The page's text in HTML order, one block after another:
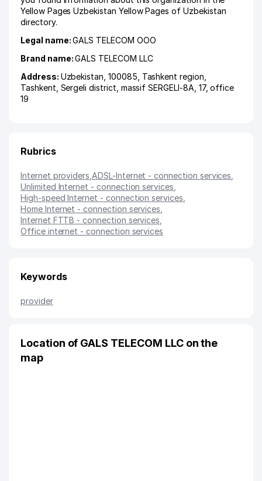
Yellow Pages Uzbekistan Yellow Pages of Uzbekistan
directory.
Legal name:GALS TELECOM ООО
Brand name:GALS TELECOM LLC
Address: Uzbekistan, 100085, Tashkent region
Tashkent Sergeli district massif SERGELI-8A , 17, office
19
Rubrics
Internet providers ADSL-Internet - connection services
Unlimited Internet - connection services
High-speed Internet - connection services
Home Internet - connection services
Internet FTTB - connection services
Office internet - connection services
Keywords
provider
Location of GALS TELECOM LLC on the
map